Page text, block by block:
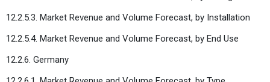
12.2.5.3. Market Revenue and Volume Forecast, by Installation
12.2.5.4. Market Revenue and Volume Forecast, by End Use
12.2.6. Germany